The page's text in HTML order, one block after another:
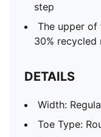
step
The upper of
30% recycled
DETAILS
Width:
Toe Type: